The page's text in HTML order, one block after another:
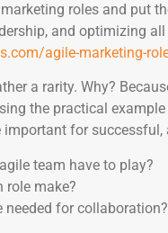
roles and put
and optimizing
agile-marketing-
a rarity. Why?
the practical
for successful,
team have to play?
role make?
for collaboration?